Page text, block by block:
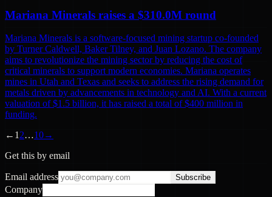
Mariana Minerals raises a $310.0M round
Mariana Minerals is a software-focused mining startup co-founded
by Turner Caldwell, Baker Tilney, and Juan Lozano. The company
aims to revolutionize the mining sector by reducing the cost of
critical minerals to support modern economies. Mariana operates
mines in Utah and Texas and seeks to address the rising demand for
metals driven by advancements in technology and AI. With a current
valuation of $1.5 billion, it has raised a total of $400 million in
funding.
← 1 2…10→
Get this by email
Email address Subscribe
Company